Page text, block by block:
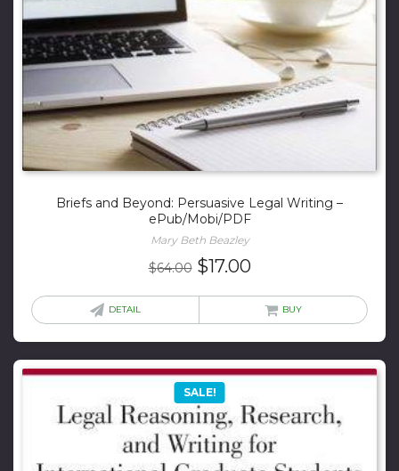
Briefs and Beyond: Persuasive Legal Writing –
ePub/Mobi/PDF
Mary Beth Beazley
$64.00 Original
$17.00Current
is:
DETAIL BUY
SALE!